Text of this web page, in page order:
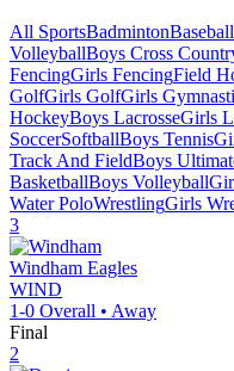
All SportsBadmintonBaseball
VolleyballBoys Cross
FencingGirls FencingField
GolfGirls GolfGirls
HockeyBoys LacrosseGirls
SoccerSoftballBoys Tennis
Track And FieldBoys
BasketballBoys Volleyball
Water PoloWrestlingGirls
3
Windham Eagles
WIND
1-0 Overall • Away
Final
2